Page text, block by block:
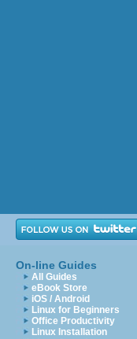
On-line Guides
All Guides
eBook Store
iOS / Android
Linux for Beginners
Office Productivity
Linux Installation